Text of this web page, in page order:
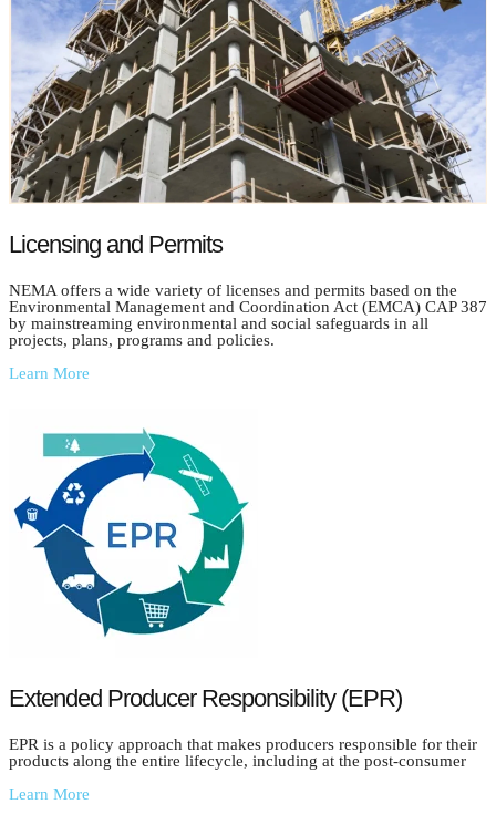
Licensing and Permits
NEMA offers a wide variety of licenses and permits based on the
Environmental Management and Coordination Act (EMCA) CAP 387
by mainstreaming environmental and social safeguards in all
projects, plans, programs and policies.
Learn More
Extended Producer Responsibility (EPR)
EPR is a policy approach that makes producers responsible for their
products along the entire lifecycle, including at the post-consumer
Learn More